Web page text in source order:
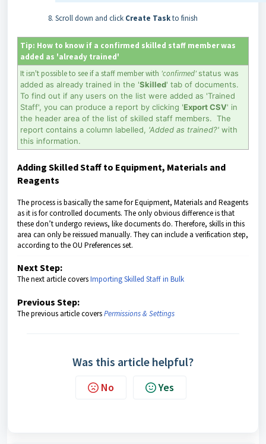
Scroll down and click Create Taskto finish
Tip: How to know if a confirmed skilled staff member was
added as 'already trained'
It isn't possible to see if a staff member with 'confirmed' status was
added as already trained in the 'Skilled' tab of documents.
To find out if any users on the list were added as 'Trained
Staff', you can produce a report by clicking 'ExportCSV' in
the header area of the list of skilled staff members. The
report contains a column labelled, 'Added as trained?' with
this information.
Adding Skilled Staff to Equipment, Materials and
Reagents
The process is basically the same for Equipment, Materials and Reagents
as it is for controlled documents. The only obvious difference is that
these don’t undergo reviews, like documents do. Therefore, skills in this
area can only be reissued manually. They can include a verification step,
according to the OU Preferences set.
Next Step:
The next article coversImporting Skilled Staff in Bulk
Previous Step:
The previous article coversPermissions & Settings
Was this article helpful?
No Yes